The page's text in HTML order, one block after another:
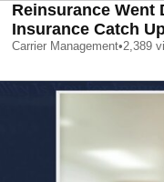
Reinsurance Went
Insurance Catch
Carrier Management•2,389